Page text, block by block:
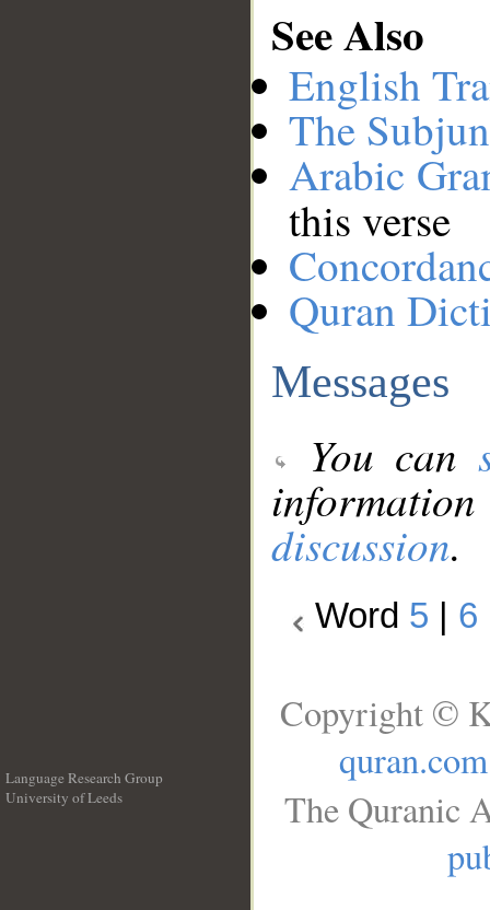
See Also
English
The
Arabic
this verse
Quran
Messages
You can
discussion.
Word 5 6
Language Research Group
University of Leeds
Copyright ©
quran.com
The Quranic